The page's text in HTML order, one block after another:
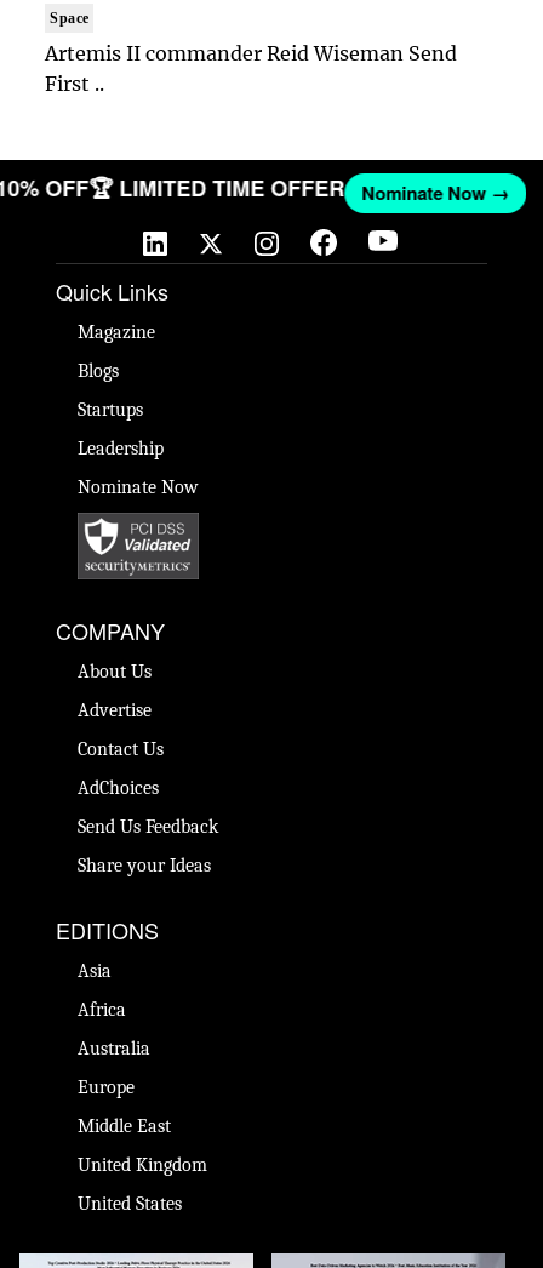
Space
Artemis II commander Reid Wiseman Send
First ..
OFF🏆 LIMITED TIME OFFER Nominate Now →
Quick Links
Magazine
Blogs
Startups
Leadership
Nominate Now
COMPANY
About Us
Advertise
Contact Us
AdChoices
Send Us Feedback
Share your Ideas
EDITIONS
Asia
Africa
Australia
Europe
Middle East
United Kingdom
United States